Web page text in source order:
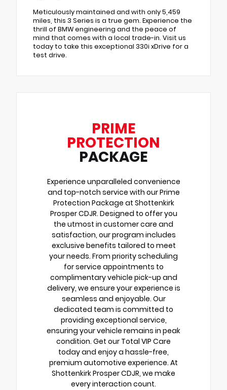
Meticulously maintained and with only 5,459
miles, this 3 Series is a true gem. Experience the
thrill of BMW engineering and the peace of
mind that comes with a local trade-in. Visit us
today to take this exceptional 330i xDrive for a
test drive.
PRIME
PROTECTION
PACKAGE
Experience unparalleled convenience
and top-notch service with our Prime
Protection Package at Shottenkirk
Prosper CDJR. Designed to offer you
the utmost in customer care and
satisfaction, our program includes
exclusive benefits tailored to meet
your needs. From priority scheduling
for service appointments to
complimentary vehicle pick-up and
delivery, we ensure your experience is
seamless and enjoyable. Our
dedicated team is committed to
providing exceptional service,
ensuring your vehicle remains in peak
condition. Get our Total VIP Care
today and enjoy a hassle-free,
premium automotive experience. At
Shottenkirk Prosper CDJR, we make
every interaction count.